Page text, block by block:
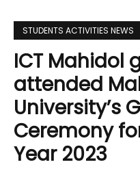
STUDENTS ACTIVITIES NEWS
ICT Mahidol
attended
University’s
Ceremony
Year 2023